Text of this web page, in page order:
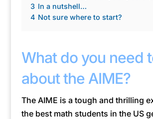
3 In a nutshell…
4 Not sure where to start?
What do you need
about the AIME?
The AIME is a tough and thrilling
the best math students in the US